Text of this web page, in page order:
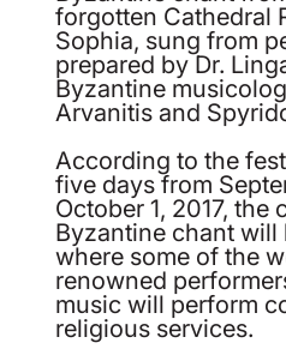
forgotten Cathedral
Sophia, sung from
prepared by Dr.
Byzantine
Arvanitis and
According to the
five days from
October 1, 2017, the
Byzantine chant
where some of the
renowned
music will perform
religious services.